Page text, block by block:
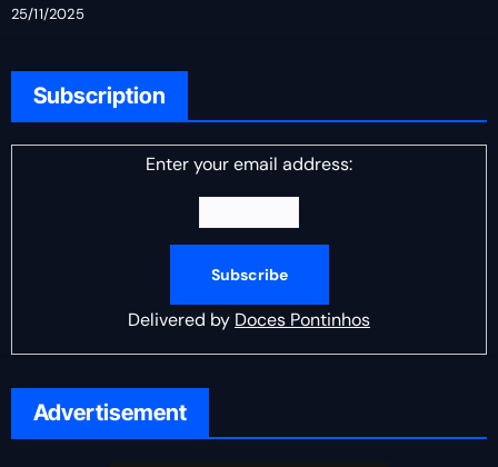
25/11/2025
Subscription
Enter your email address:
Delivered by Doces Pontinhos
Advertisement